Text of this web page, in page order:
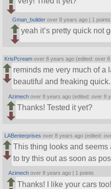
Gman_builder over 8 years ago | 1 points
yeah it’s pretty quick not
KrisPcream over 8 years ago (edited: over
reminds me very much of a
beautiful and freaking
Azimech over 8 years ago (edited: over 8
Thanks! Tested it yet?
LABenterprises over 8 years ago (edited:
This thing looks and seems
to try this out as soon as
Azimech over 8 years ago | 1 points
Thanks! I like your cars too!